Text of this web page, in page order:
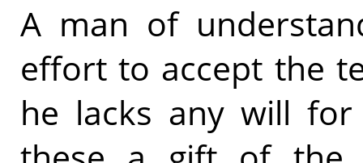
A man of
effort to accept the
he lacks any will